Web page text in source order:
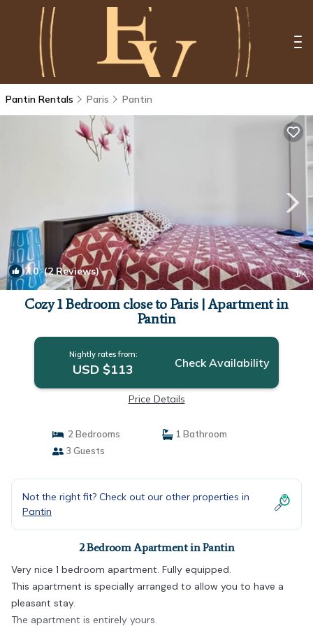
Pantin Rentals Paris Pantin
7.0(2 Reviews) 1/4
Cozy 1 Bedroom close to Paris | Apartment in
Pantin
Nightly rates from:
USD $113 Check Availability
Price Details
2 Bedrooms
1 Bathroom
3 Guests
Not the right fit? Check out our other properties in
Pantin
2 Bedroom Apartment in Pantin
Very nice 1 bedroom apartment. Fully equipped.
This apartment is specially arranged to allow you to have a
pleasant stay.
The apartment is entirely yours.